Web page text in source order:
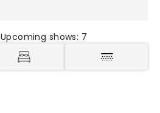
Upcoming shows: 7